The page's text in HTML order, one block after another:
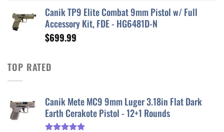
was:
$629.99.
is:
$520.99.
Canik TP9 Elite Combat 9mm Pistol w/ Full
Accessory Kit, FDE - HG6481D-N
$699.99
TOP RATED
Canik Mete MC9 9mm Luger 3.18in Flat Dark
Earth Cerakote Pistol - 12+1 Rounds